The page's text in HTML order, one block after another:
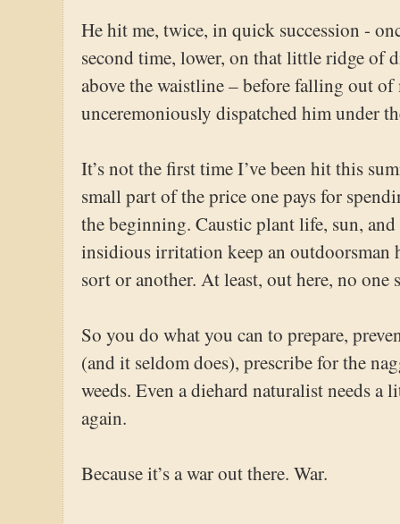
He hit me, twice, in quick succession -
second time, lower, on that little ridge of
above the waistline – before falling out
unceremoniously dispatched him under
It’s not the first time I’ve been hit this
small part of the price one pays for
the beginning. Caustic plant life, sun,
insidious irritation keep an outdoorsman
sort or another. At least, out here, no one
So you do what you can to prepare,
(and it seldom does), prescribe for the
weeds. Even a diehard naturalist needs
again.
Because it’s a war out there. War.